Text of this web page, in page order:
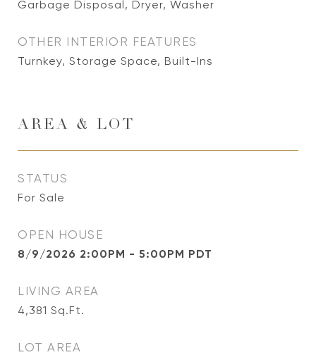
Garbage Disposal, Dryer, Washer
OTHER INTERIOR FEATURES
Turnkey, Storage Space, Built-Ins
AREA & LOT
STATUS
For Sale
OPEN HOUSE
8/9/2026 2:00PM - 5:00PM PDT
LIVING AREA
4,381 Sq.Ft.
LOT AREA